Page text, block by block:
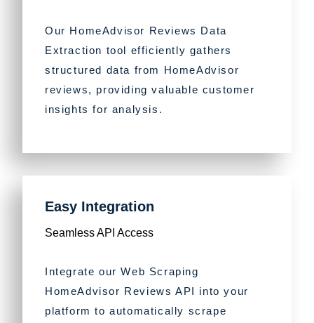
Our HomeAdvisor Reviews Data
Extraction tool efficiently gathers
structured data from HomeAdvisor
reviews, providing valuable customer
insights for analysis.
Easy Integration
Seamless API Access
Integrate our Web Scraping
HomeAdvisor Reviews API into your
platform to automatically scrape